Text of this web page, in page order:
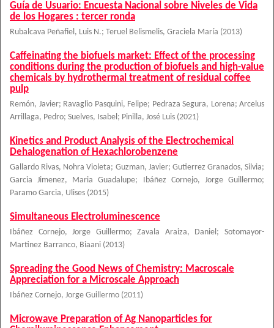
Guía de Usuario: Encuesta Nacional sobre Niveles de Vida
de los Hogares : tercer ronda
Rubalcava Peñafiel, Luis N.; Teruel Belismelis, Graciela María (2013)
Caffeinating the biofuels market: Effect of the processing
conditions during the production of biofuels and high-value
chemicals by hydrothermal treatment of residual coffee
pulp
Remón, Javier; Ravaglio Pasquini, Felipe; Pedraza Segura, Lorena; Arcelus
Arrillaga, Pedro; Suelves, Isabel ; Pinilla, José Luis (2021)
Kinetics and Product Analysis of the Electrochemical
Dehalogenation of Hexachlorobenzene
Gallardo Rivas, Nohra Violeta; Guzman, Javier; Gutierrez Granados, Silvia;
Garcia Jimenez, Maria Guadalupe; Ibáñez Cornejo, Jorge Guillermo;
Paramo Garcia, Ulises (2015)
Simultaneous Electroluminescence
Ibáñez Cornejo, Jorge Guillermo;Zavala Araiza, Daniel ;Sotomayor-
Martinez Barranco, Biaani (2013)
Spreading the Good News of Chemistry: Macroscale
Appreciation for a Microscale Approach
Ibáñez Cornejo, Jorge Guillermo (2011)
Microwave Preparation of Ag Nanoparticles for